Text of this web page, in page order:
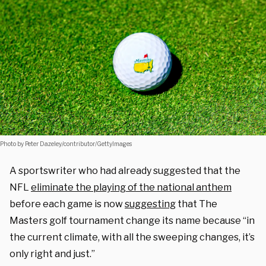
Photo by Peter Dazeley/contributor/GettyImages
A sportswriter who had already suggested that the
NFL eliminate the playing of the national anthem
before each game is nowsuggesting that The
Masters golf tournament change its name because “in
the current climate, with all the sweeping changes, it’s
only right and just.”